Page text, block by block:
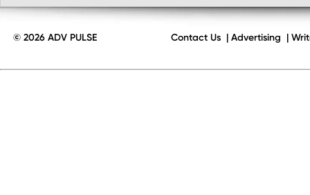
© 2026 ADV PULSE Contact Us | Advertising |